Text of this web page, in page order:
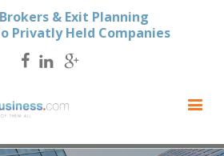
& Exit Planning
Privatly Held Companies